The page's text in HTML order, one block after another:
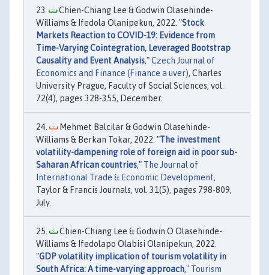
Chien-Chiang Lee & Godwin Olasehinde-
Williams & Ifedola Olanipekun, 2022. "Stock
Markets Reaction to COVID-19: Evidence from
Time-Varying Cointegration, Leveraged Bootstrap
Causality and Event Analysis,"Czech Journal of
Economics and Finance (Finance a uver), Charles
University Prague, Faculty of Social Sciences, vol.
72(4), pages 328-355, December.
Mehmet Balcilar & Godwin Olasehinde-
Williams & Berkan Tokar, 2022. "The investment
volatility-dampening role of foreign aid in poor sub-
Saharan African countries," The Journal of
International Trade & Economic Development,
Taylor & Francis Journals, vol. 31(5), pages 798-809,
July.
Chien-Chiang Lee & Godwin O Olasehinde-
Williams & Ifedolapo Olabisi Olanipekun, 2022.
"GDP volatility implication of tourism volatility in
South Africa: A time-varying approach," Tourism